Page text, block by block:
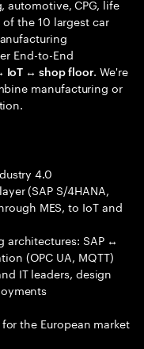
automotive, CPG, life
the 10 largest car
End-to-End
IoT ↔ shop floor. We're
manufacturing or
4.0
(SAP S/4HANA,
MES, to IoT and
architectures: SAP ↔
(OPC UA, MQTT)
IT leaders, design
the European market